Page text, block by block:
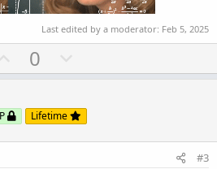
Last edited by a moderator: Feb 5, 2025
U
p
o
t
0
o
n
v
Lifetime
#3